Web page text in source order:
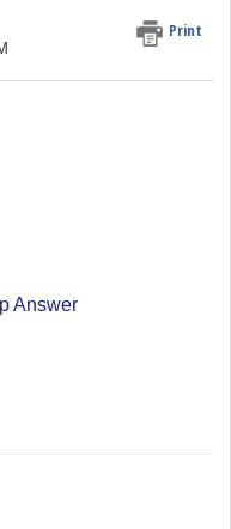
Print
Answer